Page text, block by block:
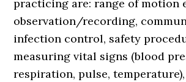
practicing are: range of motion
observation/recording,
infection control, safety
measuring vital signs (blood
respiration, pulse, temperature),